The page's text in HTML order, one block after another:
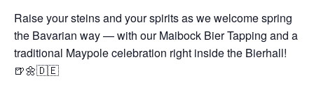
Raise your steins and your spirits as we welcome spring
the Bavarian way — with our Maibock Bier Tapping and a
traditional Maypole celebration right inside the Bierhall!
🍺🌼🇩🇪